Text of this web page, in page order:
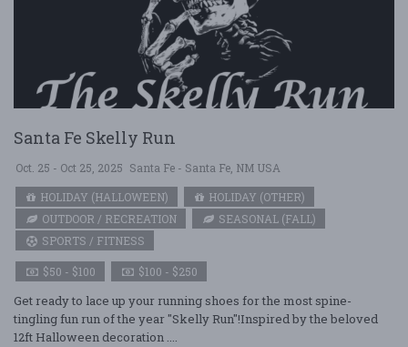
Santa Fe Skelly Run
Oct. 25 - Oct 25, 2025 Santa Fe - Santa Fe, NM USA
HOLIDAY (HALLOWEEN)
HOLIDAY (OTHER)
OUTDOOR / RECREATION
SEASONAL (FALL)
SPORTS / FITNESS
$50 - $100 $100 - $250
Get ready to lace up your running shoes for the most spine-
tingling fun run of the year "Skelly Run"!Inspired by the beloved
12ft Halloween decoration ....